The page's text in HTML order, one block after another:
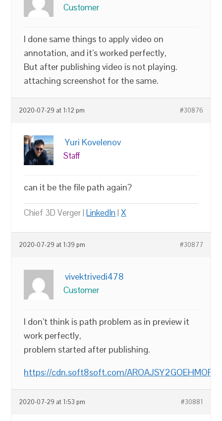
Customer
I done same things to apply video on
annotation, and it’s worked perfectly,
But after publishing video is not playing.
attaching screenshot for the same.
2020-07-29 at 1:12 pm #30876
Yuri Kovelenov
Staff
can it be the file path again?
Chief 3D Verger |LinkedIn|X
2020-07-29 at 1:39 pm #30877
vivektrivedi478
Customer
I don’t think is path problem as in preview it
work perfectly,
problem started after publishing.
https://cdn.soft8soft.com/
2020-07-29 at 1:53 pm #30881